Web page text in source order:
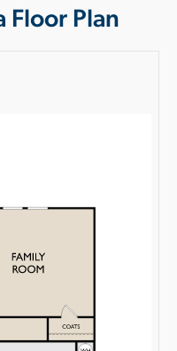
Floor Plan